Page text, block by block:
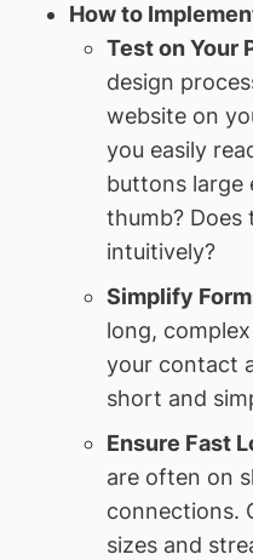
How to
Test on Your
design
website on
you easily
buttons large
thumb?
intuitively?
Simplify
long,
your contact
short and
Ensure Fast
are often on
connections.
sizes and